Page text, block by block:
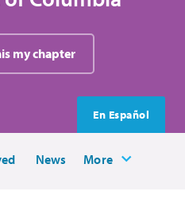
my chapter
En Español
News More